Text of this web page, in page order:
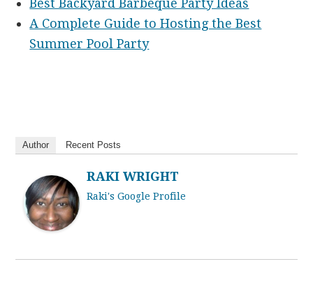
A Complete Guide to Hosting the Best
Summer Pool Party
Author Recent Posts
RAKI WRIGHT
Raki's Google Profile